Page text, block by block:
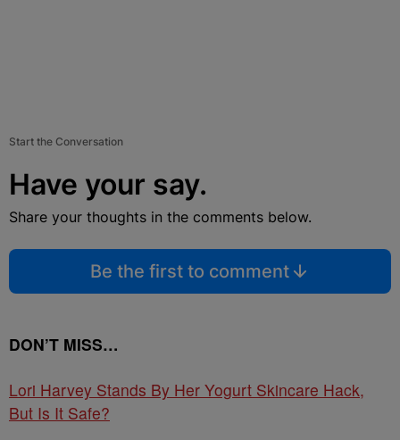
Start the Conversation
Have your say.
Share your thoughts in the comments below.
Be the first to comment
DON’T MISS…
Lori Harvey Stands By Her Yogurt Skincare Hack,
But Is It Safe?